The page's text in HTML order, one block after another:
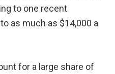
to one recent
as much as $14,000 a
for a large share of